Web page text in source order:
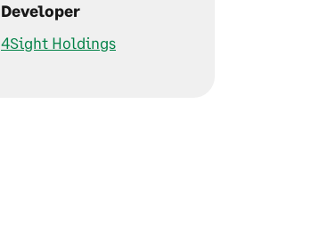
Developer
4Sight Holdings